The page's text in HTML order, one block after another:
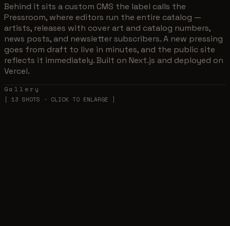
Behind it sits a custom CMS the label calls the
Pressroom, where editors run the entire catalog —
artists, releases with cover art and catalog numbers,
news posts, and newsletter subscribers. A new pressing
goes from draft to live in minutes, and the public site
reflects it immediately. Built on Next.js and deployed on
Vercel.
Gallery
[ 13 SHOTS · CLICK TO ENLARGE ]